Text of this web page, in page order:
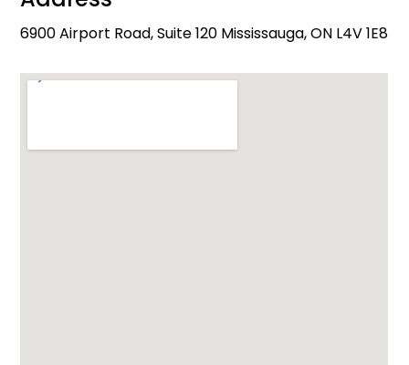
6900 Airport Road, Suite 120 Mississauga, ON L4V 1E8